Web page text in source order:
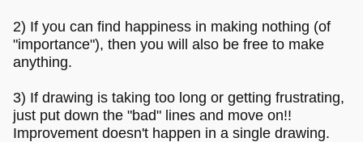
2) If you can find happiness in making nothing (of
"importance"), then you will also be free to make
anything.
3) If drawing is taking too long or getting frustrating,
just put down the "bad" lines and move on!!
Improvement doesn't happen in a single drawing.